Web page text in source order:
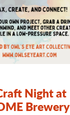
Night at
Brewery